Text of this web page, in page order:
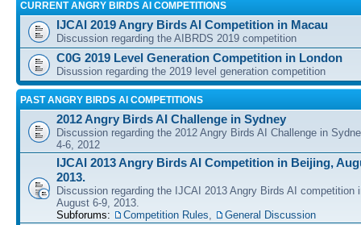
CURRENT ANGRY BIRDS AI COMPETITIONS
IJCAI 2019 Angry Birds AI Competition in Macau
Discussion regarding the AIBRDS 2019 competition
C0G 2019 Level Generation Competition in London
Disussion regarding the 2019 level generation competition
PAST ANGRY BIRDS AI COMPETITIONS
2012 Angry Birds AI Challenge in Sydney
Discussion regarding the 2012 Angry Birds AI Challenge in
4-6, 2012
IJCAI 2013 Angry Birds AI Competition in Beijing,
2013.
Discussion regarding the IJCAI 2013 Angry Birds AI competition
August 6-9, 2013.
Subforums:
Competition Rules, General Discussion